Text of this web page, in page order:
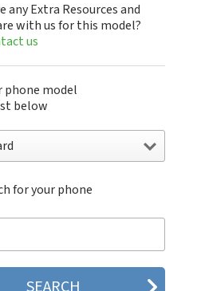
any Extra Resources and
with us for this model?
us
phone model
below
for your phone